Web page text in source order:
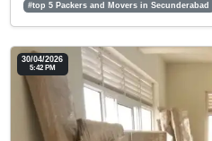
#top 5 Packers and Movers in Secunderabad
30/04/2026
5:42 PM